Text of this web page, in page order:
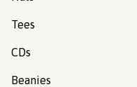
Tees
CDs
Beanies